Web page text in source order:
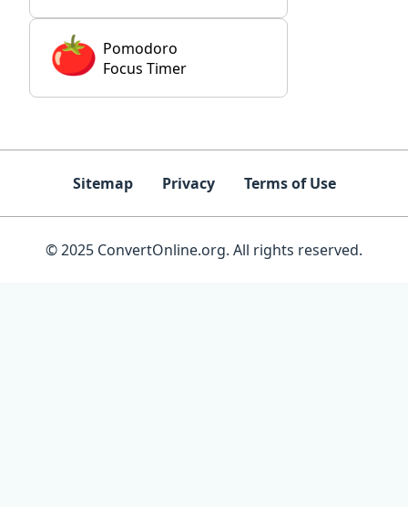
Pomodoro
Focus Timer
Sitemap Privacy Terms of Use
© 2025 ConvertOnline.org. All rights reserved.